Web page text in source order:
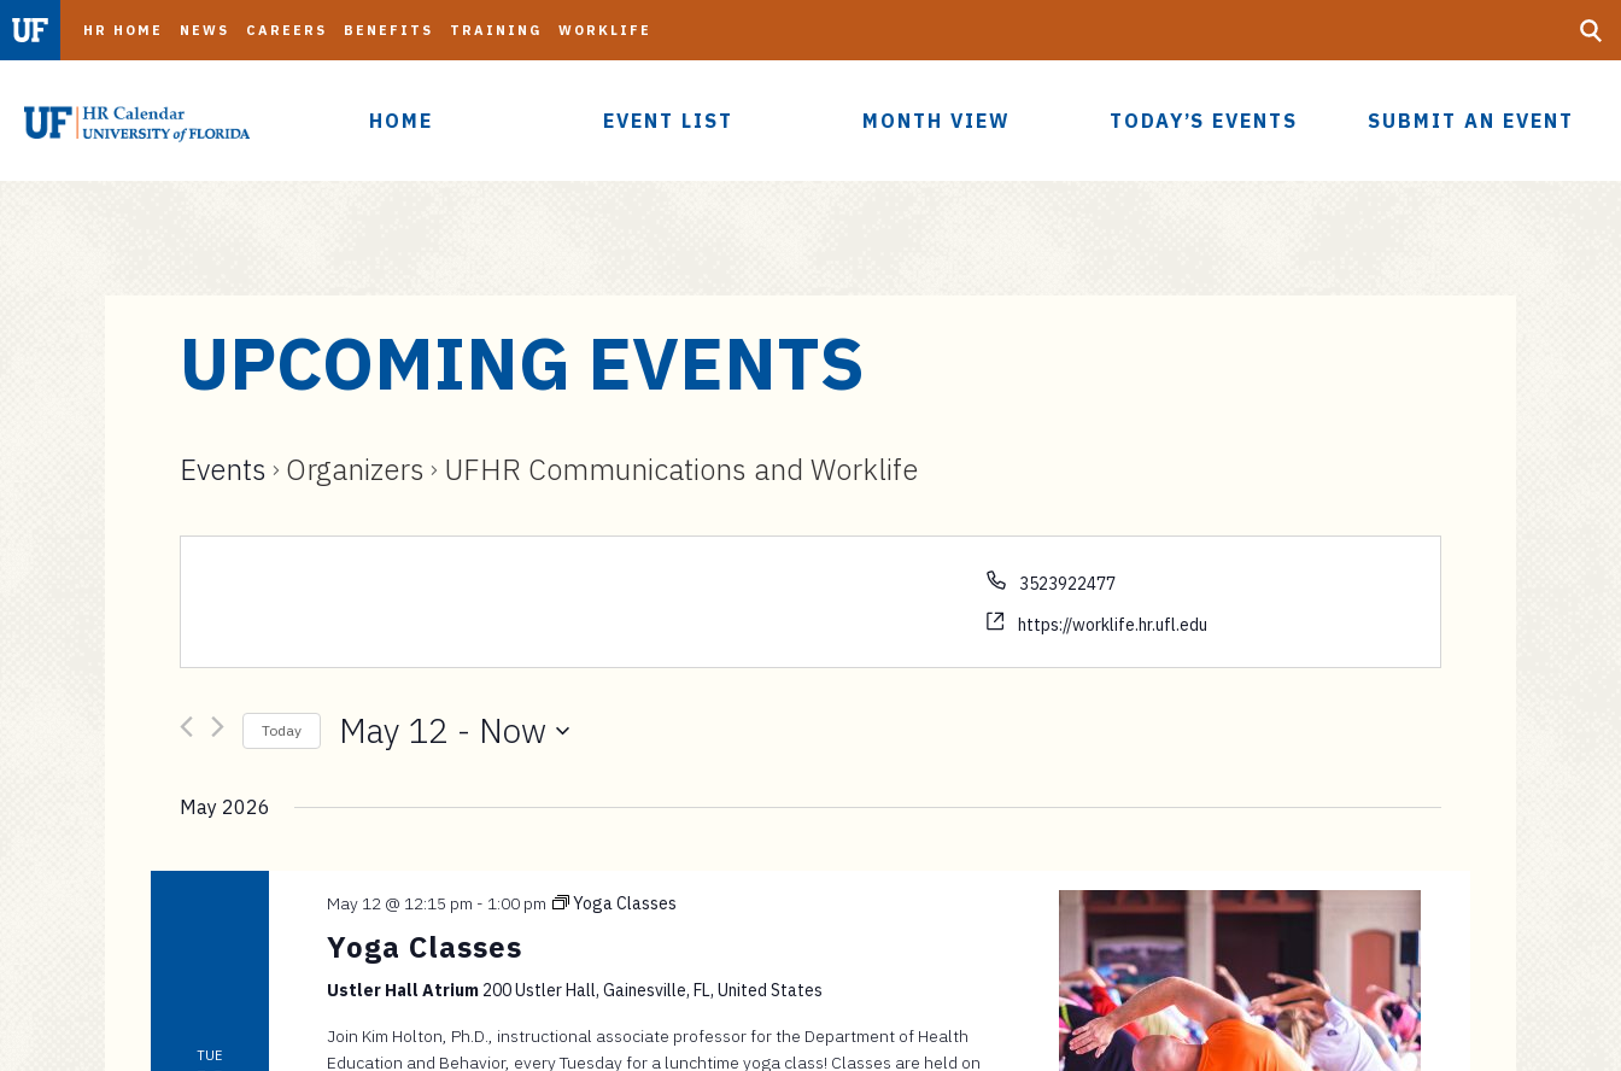
HOME EVENT LIST MONTH VIEW TODAY’S EVENTS SUBMIT AN EVENT
HR HOME NEWS CAREERS BENEFITS TRAINING WORKLIFE
UF
UPCOMING EVENTS
Events Organizers UFHR Communications and Worklife
3523922477
https://worklife.hr.ufl.edu
Today May 12 - Now
May 2026
TUE
May 12 @ 12:15 pm - 1:00 pm Yoga Classes
Yoga Classes
Ustler Hall Atrium 200 Ustler Hall, Gainesville, FL, United States
Join Kim Holton, Ph.D., instructional associate professor for the Department of Health
Education and Behavior, every Tuesday for a lunchtime yoga class! Classes are held on